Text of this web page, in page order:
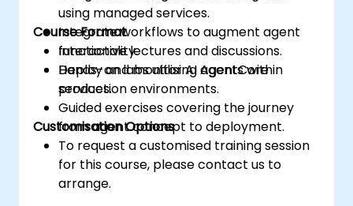
using managed services.
Integrate workflows to augment agent
functionality.
Deploy and monitor AI agents within
production environments.
Course Format
Interactive lectures and discussions.
Hands-on labs utilising AgentCore
services.
Guided exercises covering the journey
from agent concept to deployment.
Customisation Options
To request a customised training session
for this course, please contact us to
arrange.